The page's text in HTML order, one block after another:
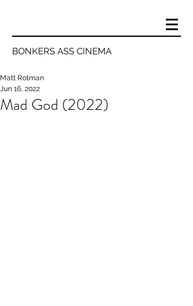
BONKERS ASS CINEMA
Mad God (2022)
Matt Rotman
Jun 16, 2022